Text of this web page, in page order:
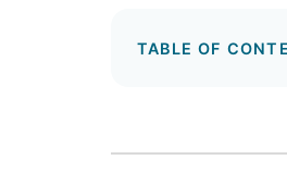
TABLE OF